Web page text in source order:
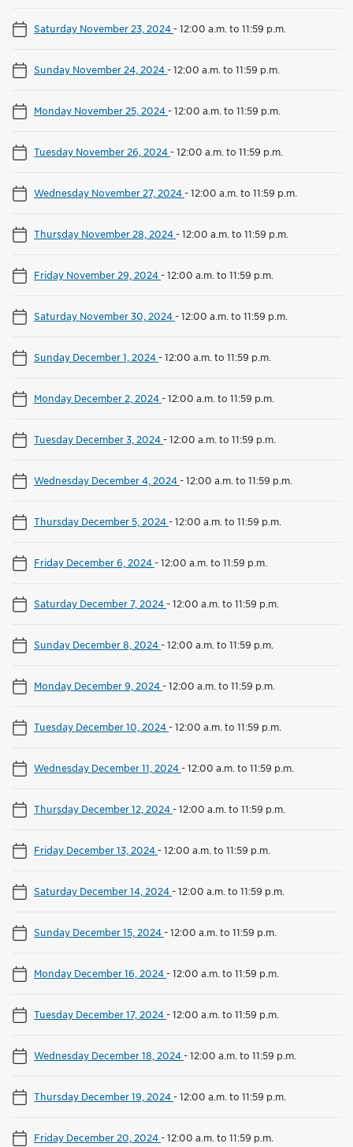
Saturday November 23, 2024-12:00 a.m. to 11:59 p.m.
Sunday November 24, 2024-12:00 a.m. to 11:59 p.m.
Monday November 25, 2024-12:00 a.m. to 11:59 p.m.
Tuesday November 26, 2024-12:00 a.m. to 11:59 p.m.
Wednesday November 27, 2024-12:00 a.m. to 11:59 p.m.
Thursday November 28, 2024-12:00 a.m. to 11:59 p.m.
Friday November 29, 2024-12:00 a.m. to 11:59 p.m.
Saturday November 30, 2024-12:00 a.m. to 11:59 p.m.
Sunday December 1, 2024-12:00 a.m. to 11:59 p.m.
Monday December 2, 2024-12:00 a.m. to 11:59 p.m.
Tuesday December 3, 2024-12:00 a.m. to 11:59 p.m.
Wednesday December 4, 2024-12:00 a.m. to 11:59 p.m.
Thursday December 5, 2024-12:00 a.m. to 11:59 p.m.
Friday December 6, 2024-12:00 a.m. to 11:59 p.m.
Saturday December 7, 2024-12:00 a.m. to 11:59 p.m.
Sunday December 8, 2024-12:00 a.m. to 11:59 p.m.
Monday December 9, 2024-12:00 a.m. to 11:59 p.m.
Tuesday December 10, 2024-12:00 a.m. to 11:59 p.m.
Wednesday December 11, 2024-12:00 a.m. to 11:59 p.m.
Thursday December 12, 2024-12:00 a.m. to 11:59 p.m.
Friday December 13, 2024-12:00 a.m. to 11:59 p.m.
Saturday December 14, 2024-12:00 a.m. to 11:59 p.m.
Sunday December 15, 2024-12:00 a.m. to 11:59 p.m.
Monday December 16, 2024-12:00 a.m. to 11:59 p.m.
Tuesday December 17, 2024-12:00 a.m. to 11:59 p.m.
Wednesday December 18, 2024-12:00 a.m. to 11:59 p.m.
Thursday December 19, 2024-12:00 a.m. to 11:59 p.m.
Friday December 20, 2024-12:00 a.m. to 11:59 p.m.